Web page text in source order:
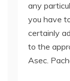
any
you have
certainly
to the
Asec.